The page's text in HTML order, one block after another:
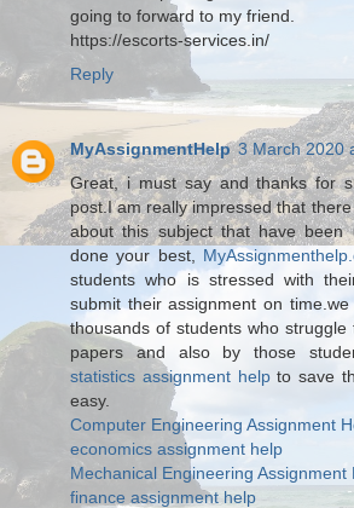
going to forward to my friend.
https://escorts-services.in/
Reply
MyAssignmentHelp 3 March 2020
Great, i must say and thanks for
post.I am really impressed that
about this subject that have been
done your best,
students who is stressed with
submit their assignment on
thousands of students who
papers and also by those
statistics assignment helpto save
easy.
Computer Engineering Assignment
economics assignment help
Mechanical Engineering Assignment
finance assignment help